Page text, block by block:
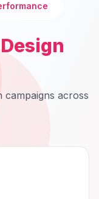
campaigns across